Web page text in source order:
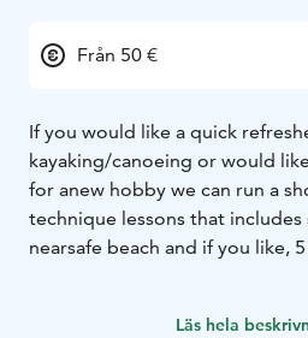
Från 50 €
If you would like a quick
kayaking/canoeing or would
for anew hobby we can run a
technique lessons that
nearsafe beach and if you like,
Läs hela